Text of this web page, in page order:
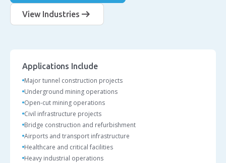
View Industries arrow_right_alt
Applications Include
Major tunnel construction projects
Underground mining operations
Open-cut mining operations
Civil infrastructure projects
Bridge construction and refurbishment
Airports and transport infrastructure
Healthcare and critical facilities
Heavy industrial operations